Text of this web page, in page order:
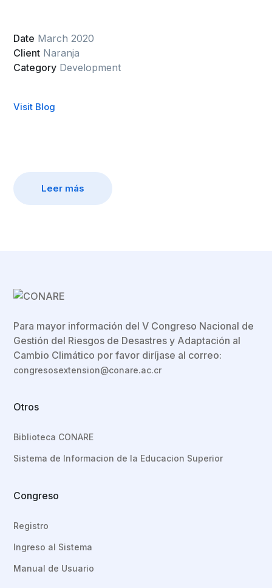
Date March 2020
Client Naranja
Category Development
Visit Blog
Leer más
Para mayor información del V Congreso Nacional de
Gestión del Riesgos de Desastres y Adaptación al
Cambio Climático por favor diríjase al correo:
congresosextension@conare.ac.cr
Otros
Biblioteca CONARE
Sistema de Informacion de la Educacion Superior
Congreso
Registro
Ingreso al Sistema
Manual de Usuario